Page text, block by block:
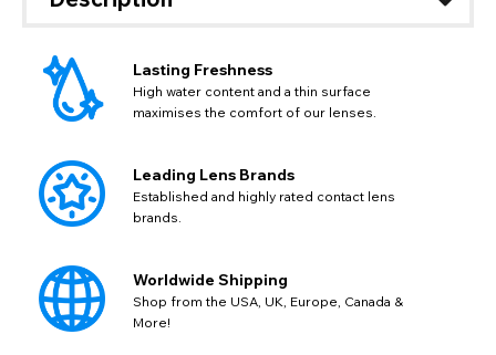
Lasting Freshness
High water content and a thin surface
maximises the comfort of our lenses.
Leading Lens Brands
Established and highly rated contact lens
brands.
Worldwide Shipping
Shop from the USA, UK, Europe, Canada &
More!
TITLE
Notes
Change your default browsing location on our website
USD - US Dollar
Please Pick A Destination Country From The
List
PAYPAL HELP & INFORMATION
If PayPal states the message 'Orders cannot be delivered